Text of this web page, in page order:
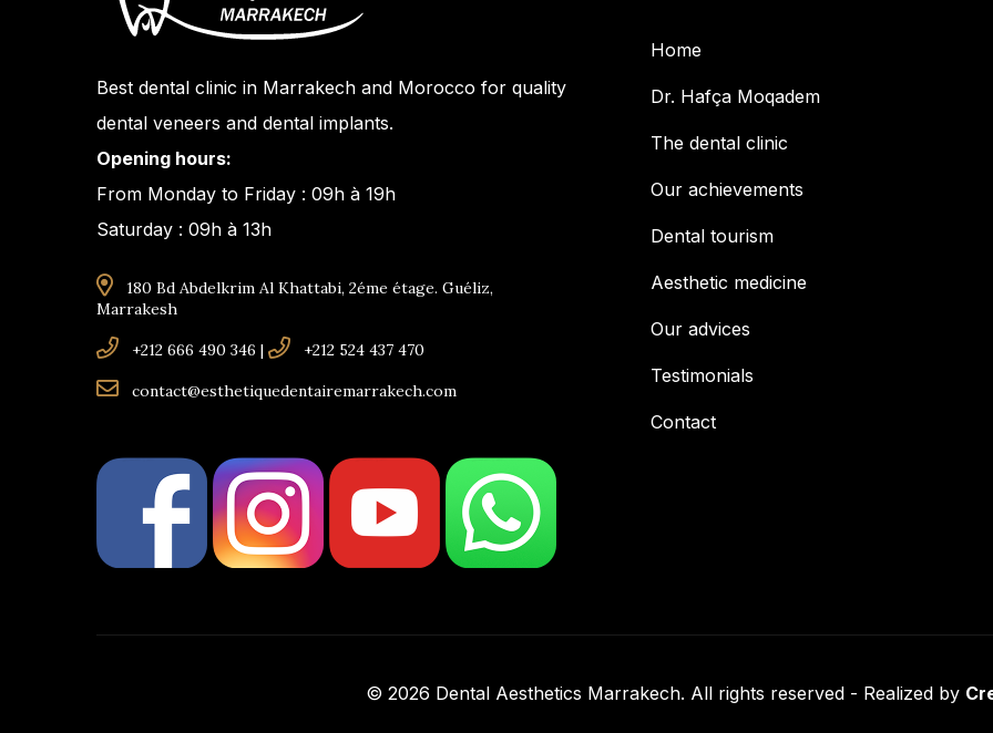
Best dental clinic in Marrakech and Morocco for quality
dental veneers and dental implants.
Opening hours:
From Monday to Friday : 09h à 19h
Saturday : 09h à 13h
180 Bd Abdelkrim Al Khattabi, 2éme étage. Guéliz,
Marrakesh
+212 666 490 346 | +212 524 437 470
contact@esthetiquedentairemarrakech.com
Home
Dr. Hafça Moqadem
The dental clinic
Our achievements
Dental tourism
Aesthetic medicine
Our advices
Testimonials
Contact
© 2026 Dental Aesthetics Marrakech. All rights reserved - Realized by